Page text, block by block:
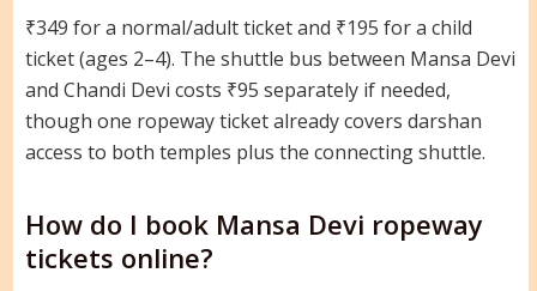
₹349 for a normal/adult ticket and ₹195 for a child
ticket (ages 2–4). The shuttle bus between Mansa Devi
and Chandi Devi costs ₹95 separately if needed,
though one ropeway ticket already covers darshan
access to both temples plus the connecting shuttle.
How do I book Mansa Devi ropeway
tickets online?